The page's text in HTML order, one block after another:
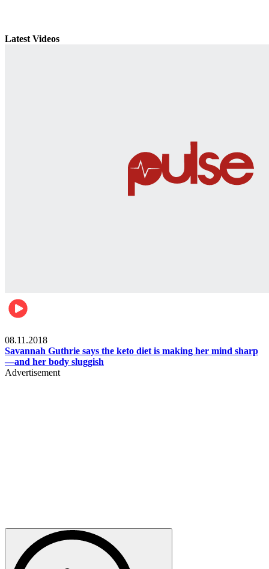
Latest Videos
08.11.2018
Savannah Guthrie says the keto diet is making her mind sharp
—and her body sluggish
Advertisement